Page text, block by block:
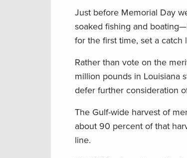
Just before Memorial Day
soaked fishing and
for the first time, set a catch
Rather than vote on the
million pounds in Louisiana
defer further consideration
The Gulf-wide harvest of
about 90 percent of that
line.